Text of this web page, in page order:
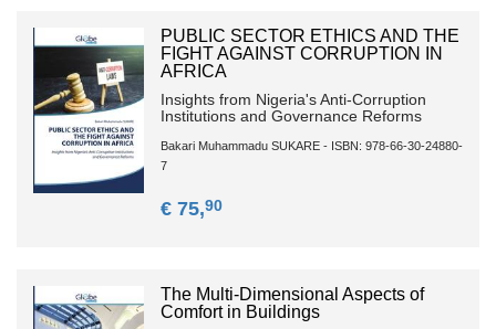
PUBLIC SECTOR ETHICS AND THE
FIGHT AGAINST CORRUPTION IN
AFRICA
Insights from Nigeria's Anti-Corruption
Institutions and Governance Reforms
Bakari Muhammadu SUKARE - ISBN: 978-66-30-24880-
7
€ 75,90
The Multi-Dimensional Aspects of
Comfort in Buildings